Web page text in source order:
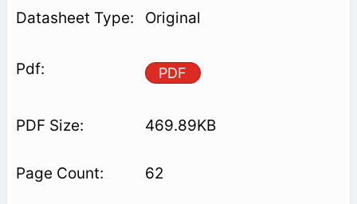
Original
PDF
469.89KB
62